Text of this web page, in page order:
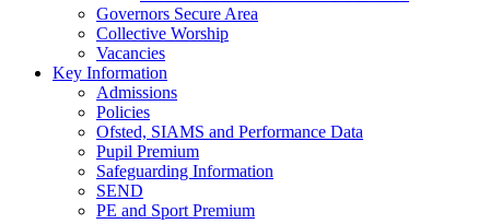
Governors Secure Area
Collective Worship
Vacancies
Key Information
Admissions
Policies
Ofsted, SIAMS and Performance Data
Pupil Premium
Safeguarding Information
SEND
PE and Sport Premium